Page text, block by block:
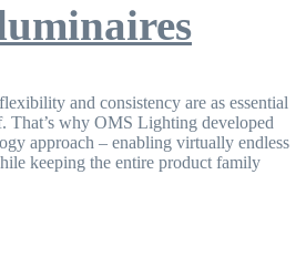
and consistency are as essential
That’s why OMS Lighting developed
approach – enabling virtually endless
keeping the entire product family